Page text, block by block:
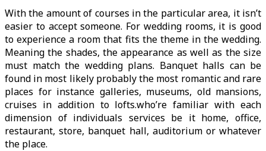
With the amount of courses in the particular area, it isn’t
easier to accept someone. For wedding rooms, it is good
to experience a room that fits the theme in the wedding.
Meaning the shades, the appearance as well as the size
must match the wedding plans. Banquet halls can be
found in most likely probably the most romantic and rare
places for instance galleries, museums, old mansions,
cruises in addition to lofts.who’re familiar with each
dimension of individuals services be it home, office,
restaurant, store, banquet hall, auditorium or whatever
the place.